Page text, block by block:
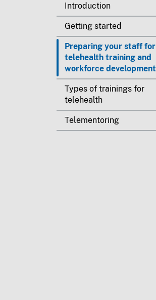
Introduction
Getting started
Preparing your staff for
telehealth training and
workforce development
Types of trainings for
telehealth
Telementoring